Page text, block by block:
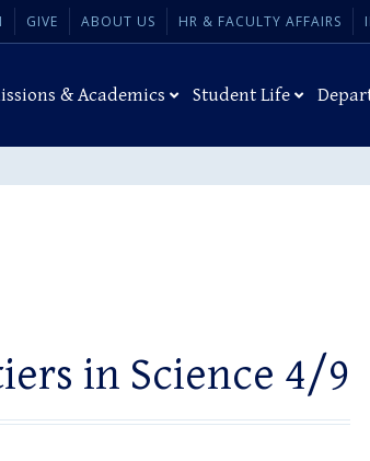
GIVE ABOUT US HR & FACULTY AFFAIRS
& Academics Student Life
in Science 4/9